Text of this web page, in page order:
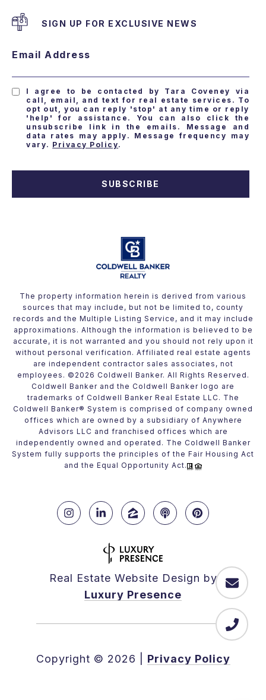
SIGN UP FOR EXCLUSIVE NEWS
Email Address
I agree to be contacted by Tara Coveney via
call, email, and text for real estate services. To
opt out, you can reply 'stop' at any time or reply
'help' for assistance. You can also click the
unsubscribe link in the emails. Message and
data rates may apply. Message frequency may
vary. Privacy Policy.
SUBSCRIBE
The property information herein is derived from various
sources that may include, but not be limited to, county
records and the Multiple Listing Service, and it may include
approximations. Although the information is believed to be
accurate, it is not warranted and you should not rely upon it
without personal verification. Affiliated real estate agents
are independent contractor sales associates, not
employees. © 2026 Coldwell Banker. All Rights Reserved.
Coldwell Banker and the Coldwell Banker logo are
trademarks of Coldwell Banker Real Estate LLC. The
Coldwell Banker® System is comprised of company owned
offices which are owned by a subsidiary of Anywhere
Advisors LLC and franchised offices which are
independently owned and operated. The Coldwell Banker
System fully supports the principles of the Fair Housing Act
and the Equal Opportunity Act.
Real Estate Website Design by
Luxury Presence
Copyright © 2026 Privacy Policy